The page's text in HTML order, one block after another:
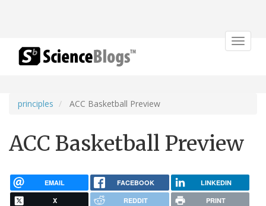
Toggle
principles ACC Basketball Preview
ACC Basketball Preview
EMAIL FACEBOOK LINKEDIN
X REDDIT PRINT